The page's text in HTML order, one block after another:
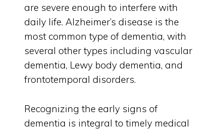
are severe enough to interfere with
daily life. Alzheimer’s disease is the
most common type of dementia, with
several other types including vascular
dementia, Lewy body dementia, and
frontotemporal disorders.
Recognizing the early signs of
dementia is integral to timely medical